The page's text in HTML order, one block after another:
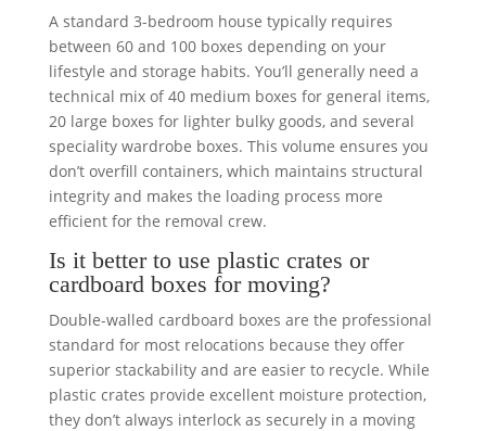
A standard 3-bedroom house typically requires
between 60 and 100 boxes depending on your
lifestyle and storage habits. You’ll generally need a
technical mix of 40 medium boxes for general items,
20 large boxes for lighter bulky goods, and several
speciality wardrobe boxes. This volume ensures you
don’t overfill containers, which maintains structural
integrity and makes the loading process more
efficient for the removal crew.
Is it better to use plastic crates or
cardboard boxes for moving?
Double-walled cardboard boxes are the professional
standard for most relocations because they offer
superior stackability and are easier to recycle. While
plastic crates provide excellent moisture protection,
they don’t always interlock as securely in a moving